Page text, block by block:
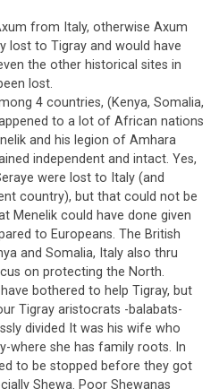
from Italy, otherwise Axum
lost to Tigray and would have
the other historical sites in
lost.
4 countries, (Kenya, Somalia,
to a lot of African nations
and his legion of Amhara
independent and intact. Yes,
were lost to Italy (and
country), but that could not be
Menelik could have done given
to Europeans. The British
and Somalia, Italy also thru
on protecting the North.
bothered to help Tigray, but
Tigray aristocrats -balabats-
divided It was his wife who
where she has family roots. In
to be stopped before they got
Shewa. Poor Shewanas